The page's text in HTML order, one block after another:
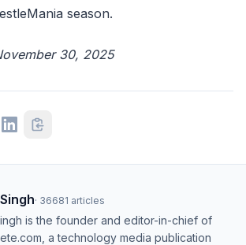
season.
30, 2025
· 36681 articles
is the founder and editor-in-chief of
a technology media publication